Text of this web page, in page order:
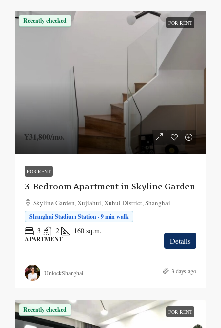
Recently checked FOR RENT
¥31,800/mo.
FOR RENT
3-Bedroom Apartment in Skyline Garden
Skyline Garden, Xujiahui, Xuhui District, Shanghai
Shanghai Stadium Station · 9 min walk
3 2 160 sq.m.
APARTMENT Details
UnlockShanghai 3 days ago
Recently checked FOR RENT